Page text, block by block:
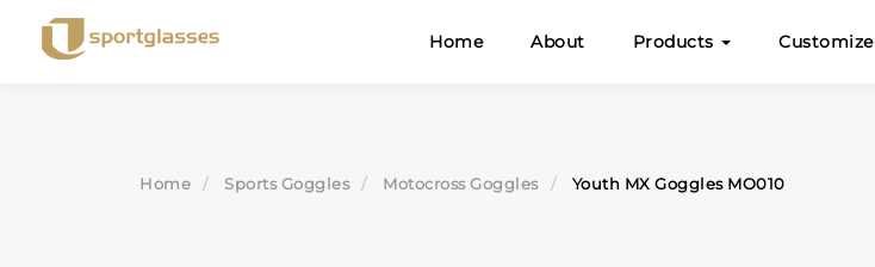
Home About Products Customize
Home Sports Goggles Motocross Goggles Youth MX Goggles MO010